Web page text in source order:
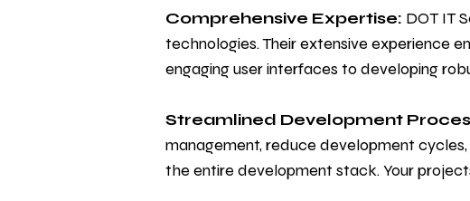
Comprehensive Expertise: DOT IT
technologies. Their extensive experience
engaging user interfaces to developing
Streamlined Development
management, reduce development
the entire development stack. Your